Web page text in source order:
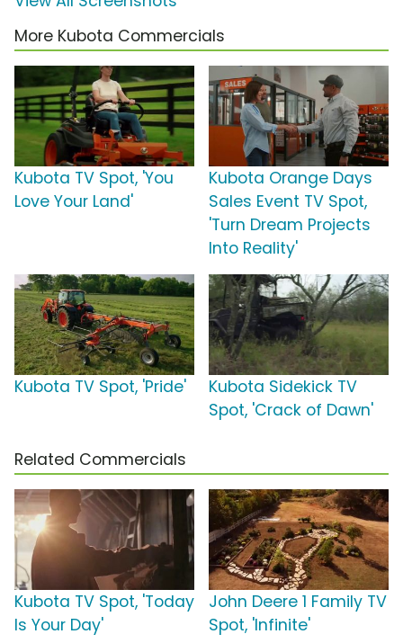
More Kubota Commercials
Kubota TV Spot, 'You
Love Your Land'
Kubota Orange Days
Sales Event TV Spot,
'Turn Dream Projects
Into Reality'
Kubota TV Spot, 'Pride'
Kubota Sidekick TV
Spot, 'Crack of Dawn'
Related Commercials
Kubota TV Spot, 'Today
Is Your Day'
John Deere 1 Family TV
Spot, 'Infinite'